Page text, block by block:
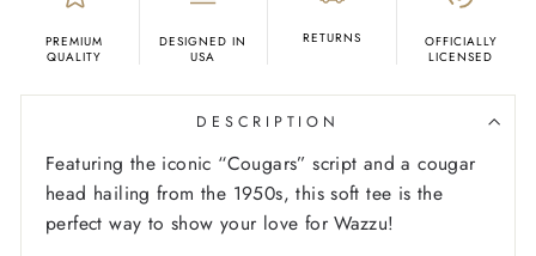
PREMIUM
QUALITY
DESIGNED IN
USA
RETURNS
OFFICIALLY
LICENSED
DESCRIPTION
Featuring the iconic “Cougars” script and a cougar
head hailing from the 1950s, this soft tee is the
perfect way to show your love for Wazzu!